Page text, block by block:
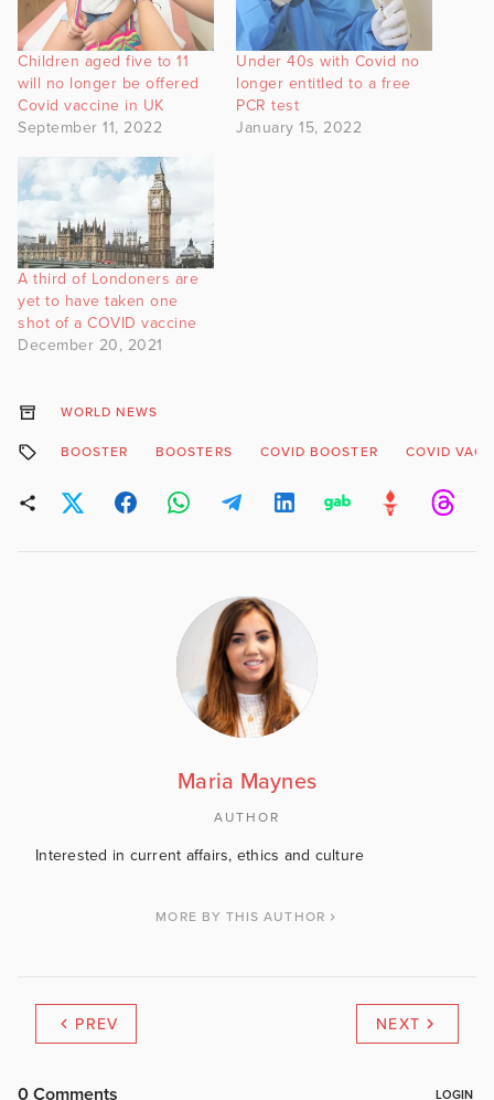
Children aged five to 11
will no longer be offered
Covid vaccine in UK
September 11, 2022
Under 40s with Covid no
longer entitled to a free
PCR test
January 15, 2022
A third of Londoners are
yet to have taken one
shot of a COVID vaccine
December 20, 2021
WORLD NEWS
BOOSTER BOOSTERS COVID BOOSTER COVID
Maria Maynes
AUTHOR
Interested in current affairs, ethics and culture
MORE BY THIS AUTHOR
PREV NEXT